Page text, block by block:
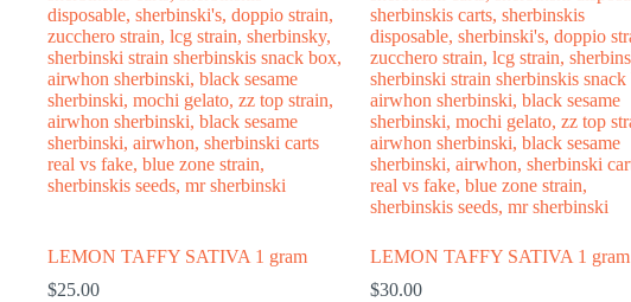
LEMON TAFFY SATIVA 1 gram
$25.00
LEMON TAFFY SATIVA 1 gram
$30.00